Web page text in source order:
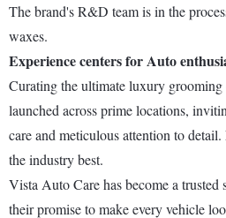
The brand's R&D team is in the
waxes.
Experience centers for Auto
Curating the ultimate luxury grooming
launched across prime locations,
care and meticulous attention to
the industry best.
Vista Auto Care has become a trusted
their promise to make every vehicle